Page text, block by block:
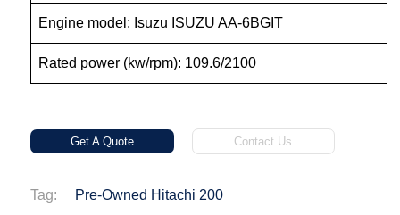
Engine model: Isuzu ISUZU AA-6BGIT
Rated power (kw/rpm): 109.6/2100
Get A Quote Contact Us
Tag:
Pre-Owned Hitachi 200